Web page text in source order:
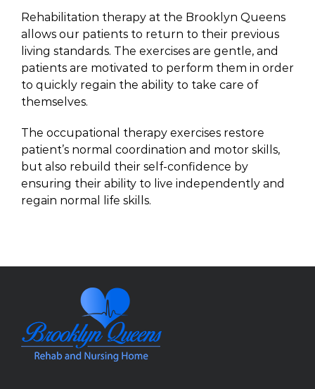
Rehabilitation therapy at the Brooklyn Queens
allows our patients to return to their previous
living standards. The exercises are gentle, and
patients are motivated to perform them in order
to quickly regain the ability to take care of
themselves.
The occupational therapy exercises restore
patient’s normal coordination and motor skills,
but also rebuild their self-confidence by
ensuring their ability to live independently and
regain normal life skills.